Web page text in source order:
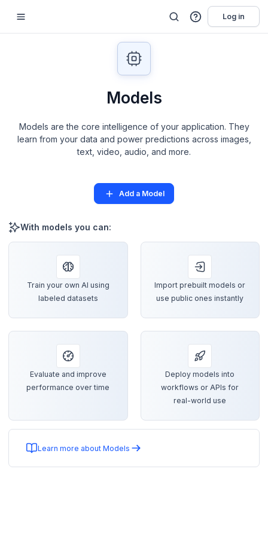
Log in
Models
Models are the core intelligence of your application. They
learn from your data and power predictions across images,
text, video, audio, and more.
Add a Model
With models you can:
Train your own AI using
labeled datasets
Import prebuilt models or
use public ones instantly
Evaluate and improve
performance over time
Deploy models into
workflows or APIs for
real-world use
Learn more about Models